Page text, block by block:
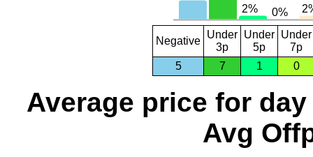
Negative
Under
3p
Under
5p
Under
7p
5
7 1 0
Average price for day
Avg